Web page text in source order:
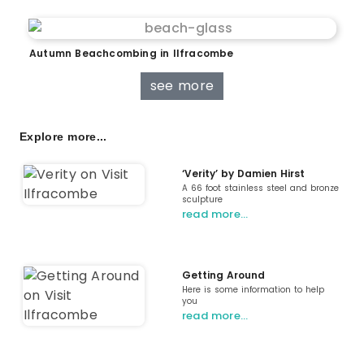
Autumn Beachcombing in Ilfracombe
see more
Explore more...
‘Verity’ by Damien Hirst
A 66 foot stainless steel and bronze
sculpture
read more…
Getting Around
Here is some information to help
you
read more…